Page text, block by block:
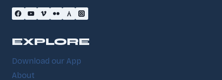
EXPLORE
Download our App
About